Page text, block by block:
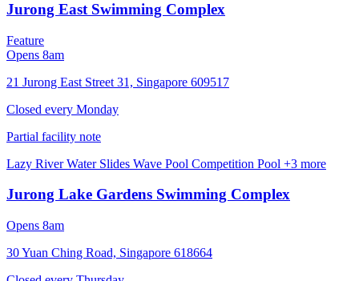
Jurong East Swimming Complex
Feature
Opens 8am
21 Jurong East Street 31, Singapore 609517
Closed every Monday
Partial facility note
Lazy RiverWater Slides Wave Pool Competition Pool +3 more
Jurong Lake Gardens Swimming Complex
Opens 8am
30 Yuan Ching Road, Singapore 618664